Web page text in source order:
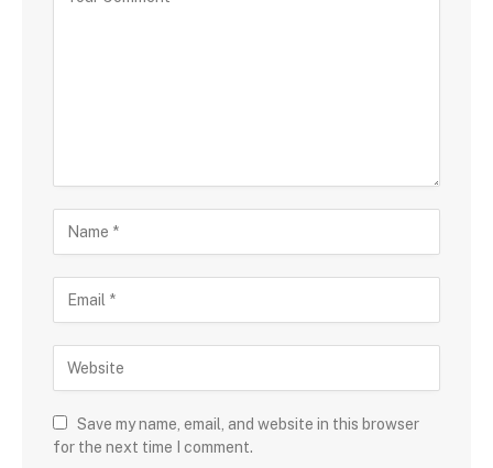
Save my name, email, and website in this browser
for the next time I comment.